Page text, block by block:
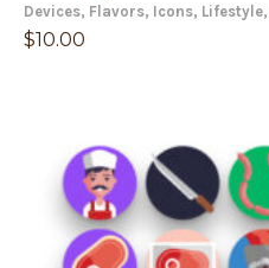
Devices, Flavors, Icons, Lifestyle,
$10.00